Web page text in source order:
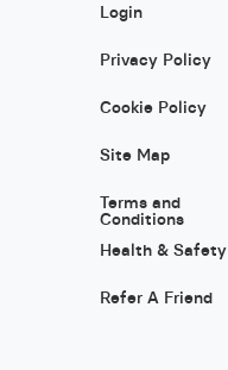
Login
Privacy Policy
Cookie Policy
Site Map
Terms and
Conditions
Health & Safety
Refer A Friend